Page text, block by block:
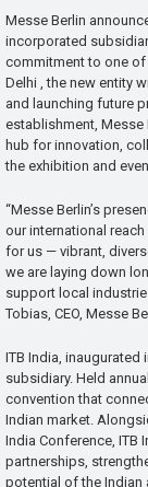
Messe Berlin
incorporated
commitment to one of
Delhi , the new entity
and launching future
establishment, Messe
hub for innovation,
the exhibition and
“Messe Berlin’s
our international
for us — vibrant,
we are laying down
support local
Tobias, CEO, Messe
ITB India, inaugurated
subsidiary. Held
convention that
Indian market.
India Conference, ITB
partnerships,
potential of the Indian